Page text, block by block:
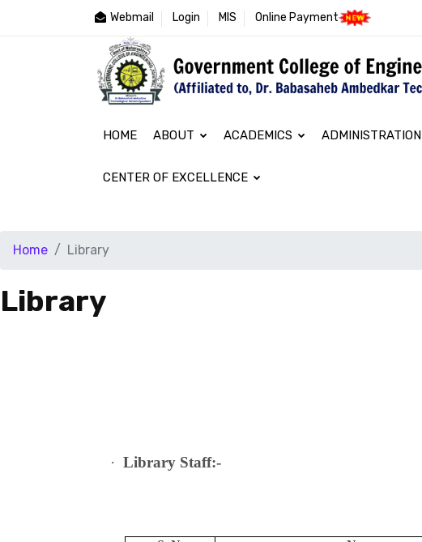
Webmail Login MIS Online Payment
HOME ABOUT ACADEMICS ADMINISTRATION
CENTER OF EXCELLENCE
Home Library
Library
· Library Staff:-